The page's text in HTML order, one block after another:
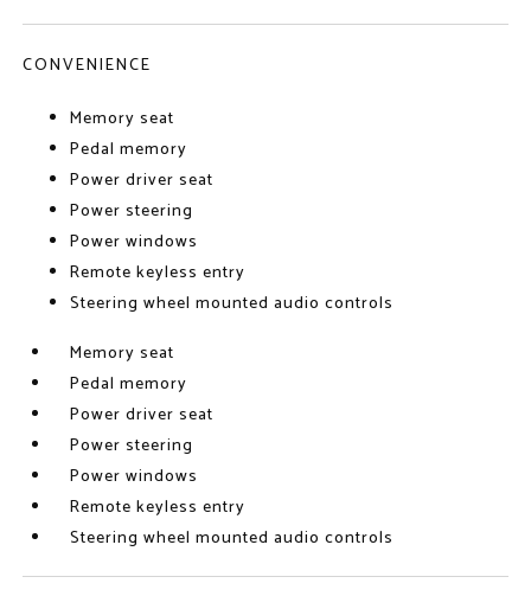
CONVENIENCE
Memory seat
Pedal memory
Power driver seat
Power steering
Power windows
Remote keyless entry
Steering wheel mounted audio controls
Memory seat
Pedal memory
Power driver seat
Power steering
Power windows
Remote keyless entry
Steering wheel mounted audio controls